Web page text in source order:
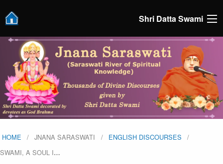
Shri Datta Swami
HOME JNANA SARASWATI
ENGLISH DISCOURSES
SWAMI, A SOUL I…